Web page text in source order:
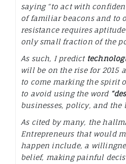
saying “to act with
of familiar beacons and to
resistance requires
only small fraction of the
As such, I predict
will be on the rise for 2015
to come marking the spirit
to avoid using the word
businesses, policy, and
As cited by many, the
Entrepreneurs that would
happen include, a
belief, making painful